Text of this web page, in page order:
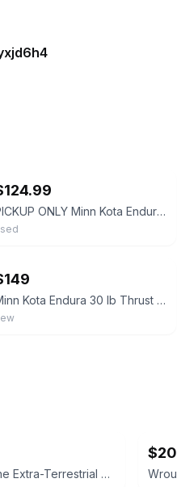
PICKUP ONLY Minn Kota Endura C2 30 lb Trolling Motor Works 12V
Minn Kota Endura 30 lb Thrust Electric Transom Mount Trolling Motors Freshwater
Vintage 1983 E.T. The Extra-Terrestrial Decorative Soap in Box
$20